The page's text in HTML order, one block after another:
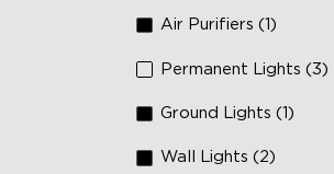
Air Purifiers (1)
Permanent Lights (3)
Ground Lights (1)
Wall Lights (2)